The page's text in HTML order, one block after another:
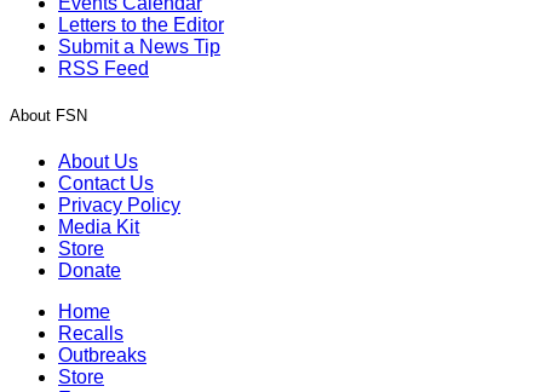
Letters to the Editor
Submit a News Tip
RSS Feed
About FSN
About Us
Contact Us
Privacy Policy
Media Kit
Store
Donate
Home
Recalls
Outbreaks
Store